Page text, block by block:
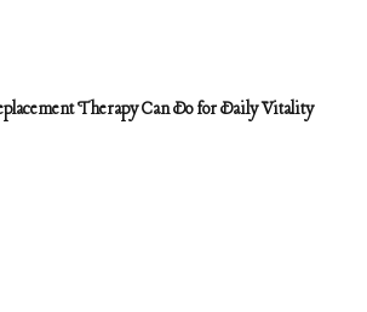
Therapy Can Do for Daily Vitality